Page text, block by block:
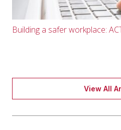
Building a safer workplace:
View All